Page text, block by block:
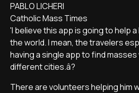
PABLO LICHERI
Catholic Mass Times
'I believe this app is going to help
the world. I mean, the travelers
having a single app to find
different cities.â?
There are volunteers helping him